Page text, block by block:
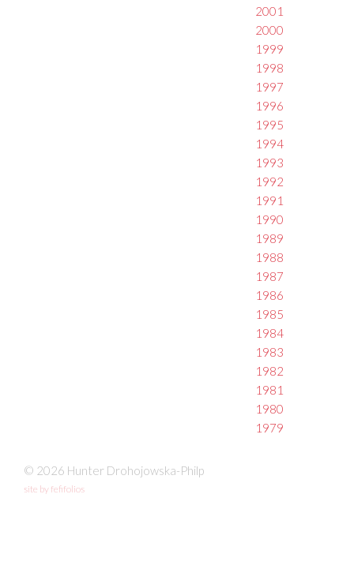
2001
2000
1999
1998
1997
1996
1995
1994
1993
1992
1991
1990
1989
1988
1987
1986
1985
1984
1983
1982
1981
1980
1979
© 2026 Hunter Drohojowska-Philp
site by fefifolios